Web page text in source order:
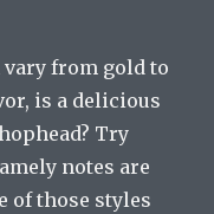
from gold to
is a delicious
Try
notes are
of those styles